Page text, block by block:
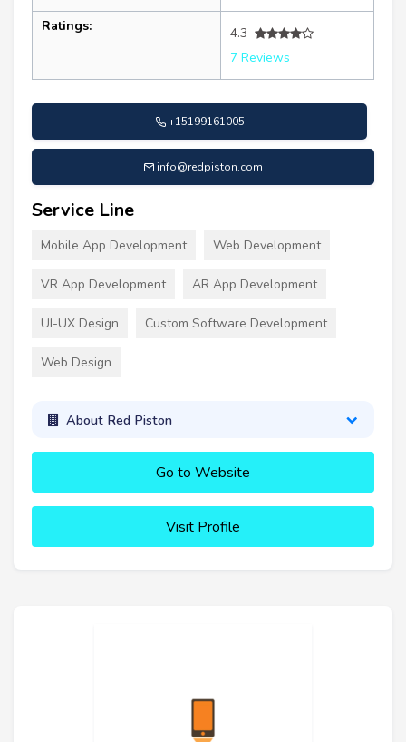
Ratings:
4.3
7 Reviews
+15199161005
info@redpiston.com
Service Line
Mobile App Development Web Development
VR App Development AR App Development
UI-UX Design Custom Software Development
Web Design
About Red Piston
Go to Website
Visit Profile